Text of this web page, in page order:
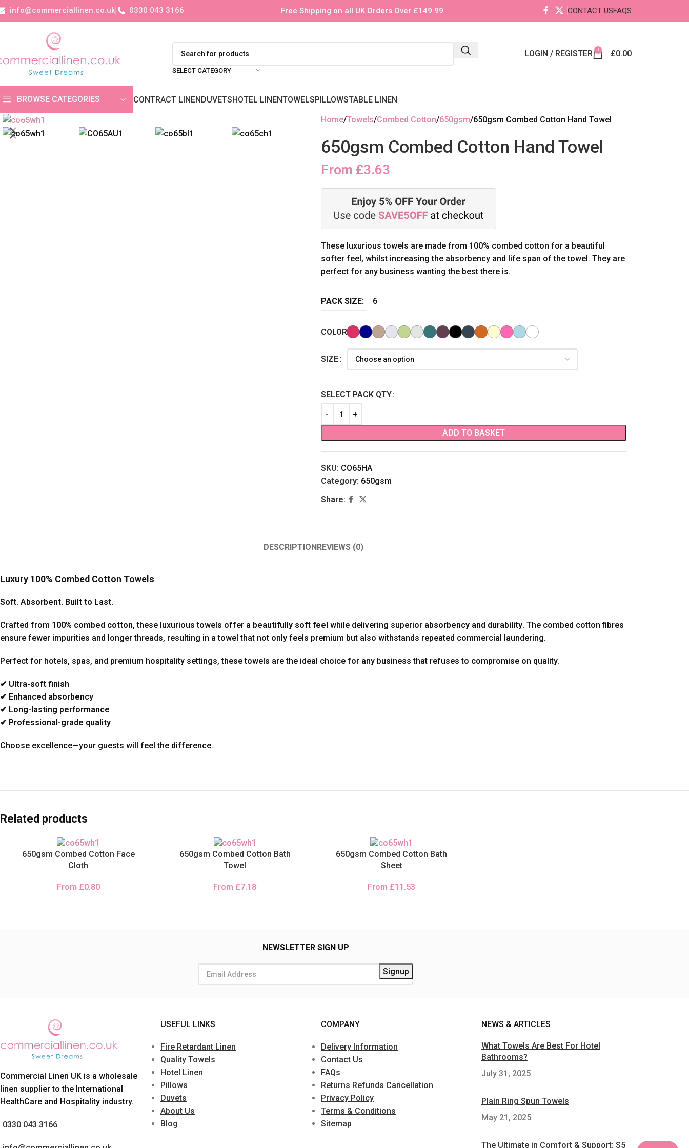
info@commerciallinen.co.uk 0330 043 3166 Free Shipping on all UK Orders Over £149.99 CONTACT USFAQS
SELECT CATEGORY
LOGIN / REGISTER 0 £0.00
BROWSE CATEGORIES CONTRACT LINENDUVETSHOTEL LINENTOWELSPILLOWSTABLE LINEN
Home Towels Combed Cotton 650gsm 650gsm Combed Cotton Hand Towel
650gsm Combed Cotton Hand Towel
From £3.63
These luxurious towels are made from 100% combed cotton for a beautiful
softer feel, whilst increasing the absorbency and life span of the towel. They are
perfect for any business wanting the best there is.
PACK SIZE: 6
COLOR
SIZE
SELECT PACK QTY
ADD TO BASKET
SKU: CO65HA
Category: 650gsm
Share:
DESCRIPTIONREVIEWS (0)
Luxury 100% Combed Cotton Towels
Soft. Absorbent. Built to Last.
Crafted from 100% combed cotton, these luxurious towels offer a beautifully soft feel while delivering superior absorbency and durability. The combed cotton fibres
ensure fewer impurities and longer threads, resulting in a towel that not only feels premium but also withstands repeated commercial laundering.
Perfect for hotels, spas, and premium hospitality settings, these towels are the ideal choice for any business that refuses to compromise on quality.
✔ Ultra-soft finish
✔ Enhanced absorbency
✔ Long-lasting performance
✔ Professional-grade quality
Choose excellence—your guests will feel the difference.
Related products
650gsm Combed Cotton Face
Cloth
From £0.80
650gsm Combed Cotton Bath
Towel
From £7.18
650gsm Combed Cotton Bath
Sheet
From £11.53
NEWSLETTER SIGN UP
Commercial Linen UK is a wholesale
linen supplier to the International
HealthCare and Hospitality industry.
0330 043 3166
USEFUL LINKS
Fire Retardant Linen
Quality Towels
Hotel Linen
Pillows
Duvets
About Us
Blog
COMPANY
Delivery Information
Contact Us
FAQs
Returns Refunds Cancellation
Privacy Policy
Terms & Conditions
Sitemap
NEWS & ARTICLES
What Towels Are Best For Hotel
Bathrooms?
July 31, 2025
Plain Ring Spun Towels
May 21, 2025
The Ultimate in Comfort & Support: S5